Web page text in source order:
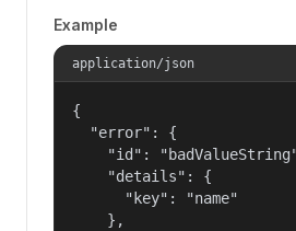
Example
application/json
{
  "error": {
"id":
    "details": {
      "key": "name"
    },